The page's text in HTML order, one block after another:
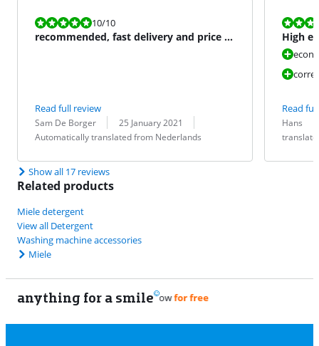
Review is 10 out of 10.
10/10
recommended, fast delivery and price =
Read full review
Review by:
Sam De Borger
Date: 25 January 2021
Translation:
Automatically translated from Nederlands
Review is
High
result
Read
Review by:
Hans
Date:
Translation:
Show all 17 reviews
Related products
Miele detergent
View all Detergent
Washing machine accessories
Miele
anything for a smile